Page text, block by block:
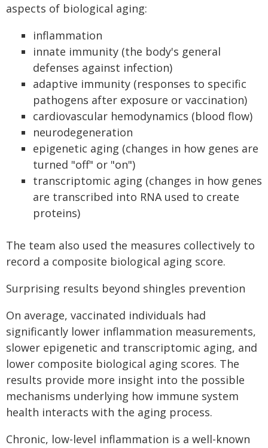
aspects of biological aging:
inflammation
innate immunity (the body's general
defenses against infection)
adaptive immunity (responses to specific
pathogens after exposure or vaccination)
cardiovascular hemodynamics (blood flow)
neurodegeneration
epigenetic aging (changes in how genes are
turned "off" or "on")
transcriptomic aging (changes in how genes
are transcribed into RNA used to create
proteins)
The team also used the measures collectively to
record a composite biological aging score.
Surprising results beyond shingles prevention
On average, vaccinated individuals had
significantly lower inflammation measurements,
slower epigenetic and transcriptomic aging, and
lower composite biological aging scores. The
results provide more insight into the possible
mechanisms underlying how immune system
health interacts with the aging process.
Chronic, low-level inflammation is a well-known